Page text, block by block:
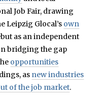
Job Fair, drawing
Leipzig Glocal’s own
as an independent
bridging the gap
opportunities
as new industries
of the job market.